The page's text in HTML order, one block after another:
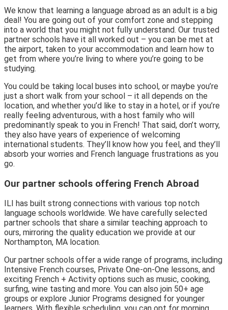
We know that learning a language abroad as an adult is a big
deal! You are going out of your comfort zone and stepping
into a world that you might not fully understand. Our trusted
partner schools have it all worked out – you can be met at
the airport, taken to your accommodation and learn how to
get from where you’re living to where you’re going to be
studying.
You could be taking local buses into school, or maybe you’re
just a short walk from your school – it all depends on the
location, and whether you’d like to stay in a hotel, or if you’re
really feeling adventurous, with a host family who will
predominantly speak to you in French! That said, don’t worry,
they also have years of experience of welcoming
international students. They’ll know how you feel, and they’ll
absorb your worries and French language frustrations as you
go.
Our partner schools offering French Abroad
ILI has built strong connections with various top notch
language schools worldwide. We have carefully selected
partner schools that share a similar teaching approach to
ours, mirroring the quality education we provide at our
Northampton, MA location.
Our partner schools offer a wide range of programs, including
Intensive French courses, Private One-on-One lessons, and
exciting French + Activity options such as music, cooking,
surfing, wine tasting and more. You can also join 50+ age
groups or explore Junior Programs designed for younger